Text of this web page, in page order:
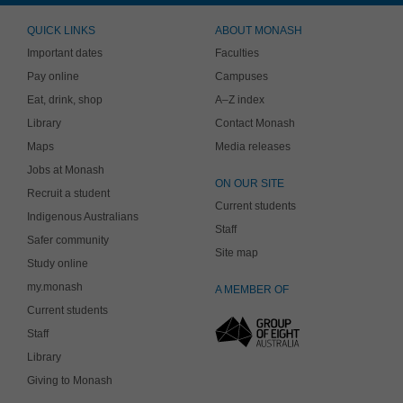
QUICK LINKS
Important dates
Pay online
Eat, drink, shop
Library
Maps
Jobs at Monash
Recruit a student
Indigenous Australians
Safer community
Study online
my.monash
Current students
Staff
Library
Giving to Monash
ABOUT MONASH
Faculties
Campuses
A–Z index
Contact Monash
Media releases
ON OUR SITE
Current students
Staff
Site map
A MEMBER OF